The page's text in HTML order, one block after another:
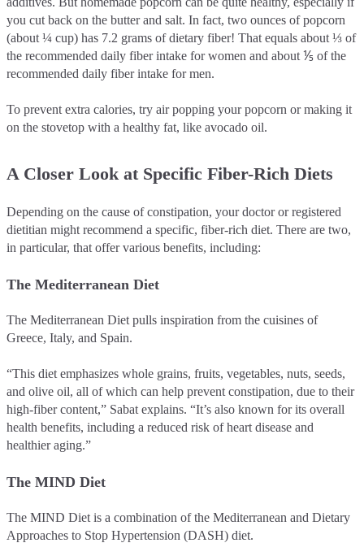
you cut back on the butter and salt. In fact, two ounces of popcorn
(about ¼ cup) has 7.2 grams of dietary fiber! That equals about ⅓ of
the recommended daily fiber intake for women and about ⅕ of the
recommended daily fiber intake for men.
To prevent extra calories, try air popping your popcorn or making it
on the stovetop with a healthy fat, like avocado oil.
A Closer Look at Specific Fiber-Rich Diets
Depending on the cause of constipation, your doctor or registered
dietitian might recommend a specific, fiber-rich diet. There are two,
in particular, that offer various benefits, including:
The Mediterranean Diet
The Mediterranean Diet pulls inspiration from the cuisines of
Greece, Italy, and Spain.
“This diet emphasizes whole grains, fruits, vegetables, nuts, seeds,
and olive oil, all of which can help prevent constipation, due to their
high-fiber content,” Sabat explains. “It’s also known for its overall
health benefits, including a reduced risk of heart disease and
healthier aging.”
The MIND Diet
The MIND Diet is a combination of the Mediterranean and Dietary
Approaches to Stop Hypertension (DASH) diet.